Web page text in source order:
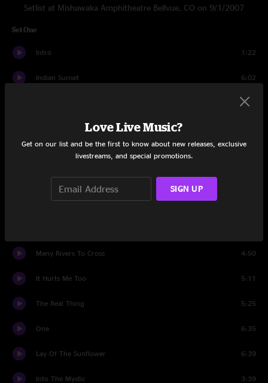
Setlist at Mishawaka Amphitheatre Bellvue, CO on 9/1/2007
Set One
Intro 1:22
Indian Sunset 6:02
4:50
Beautifully Broken
Fallen Down
I'll Be the One
Many Rivers To Cross 4:50
It Hurts Me Too 5:11
The Real Thing 5:25
One 6:35
Lay Of The Sunflower 6:39
Into The Mystic 3:39
Love Live Music?
Get on our list and be the first to know about new releases, exclusive
livestreams, and special promotions.
SIGN UP